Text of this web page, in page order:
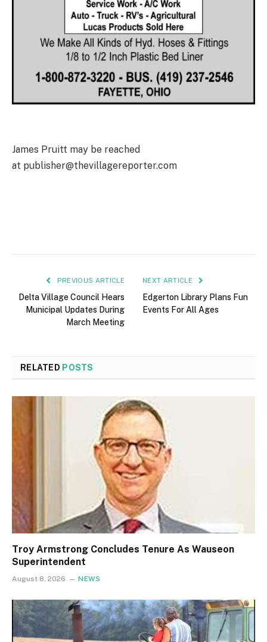
James Pruitt may be reached
at publisher@thevillagereporter.com
PREVIOUS ARTICLE
Delta Village Council Hears
Municipal Updates During
March Meeting
NEXT ARTICLE
Edgerton Library Plans Fun
Events For All Ages
RELATED POSTS
Troy Armstrong Concludes Tenure As Wauseon
Superintendent
August 8, 2026 NEWS